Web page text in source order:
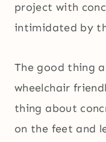
project with
intimidated by
The good thing
wheelchair
thing about
on the feet and